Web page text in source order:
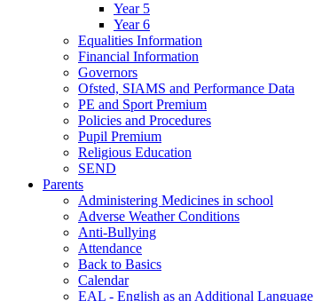
Year 5
Year 6
Equalities Information
Financial Information
Governors
Ofsted, SIAMS and Performance Data
PE and Sport Premium
Policies and Procedures
Pupil Premium
Religious Education
SEND
Parents
Administering Medicines in school
Adverse Weather Conditions
Anti-Bullying
Attendance
Back to Basics
Calendar
EAL - English as an Additional Language